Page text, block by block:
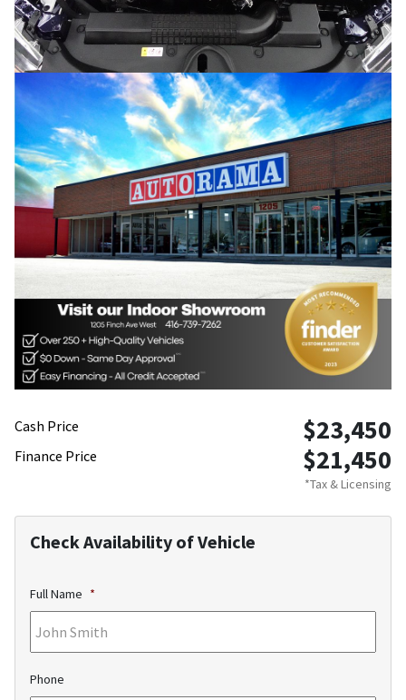
Cash Price $23,450
Finance Price $21,450
*Tax & Licensing
Check Availability of Vehicle
Full Name *
Phone